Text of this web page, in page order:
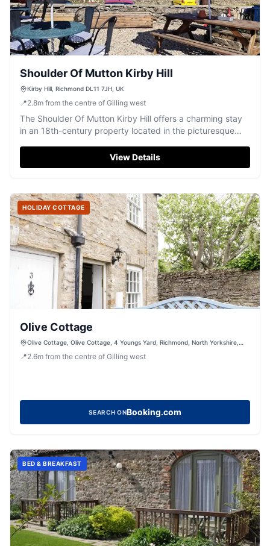
Shoulder Of Mutton Kirby Hill
Kirby Hill, Richmond DL11 7JH, UK
📍2.8m from the centre of Gilling west
The Shoulder Of Mutton Kirby Hill offers a charming stay
in an 18th-century property located in the picturesque
parking, making it an ideal base for exploring the scenic
surroundings. With its traditional pub atmosphere and
View Details
HOLIDAY COTTAGE
Olive Cottage
Olive Cottage, Olive Cottage, 4 Youngs Yard, Richmond, North Yorkshire,
📍2.6m from the centre of Gilling west
SEARCH ONBooking.com
BED & BREAKFAST